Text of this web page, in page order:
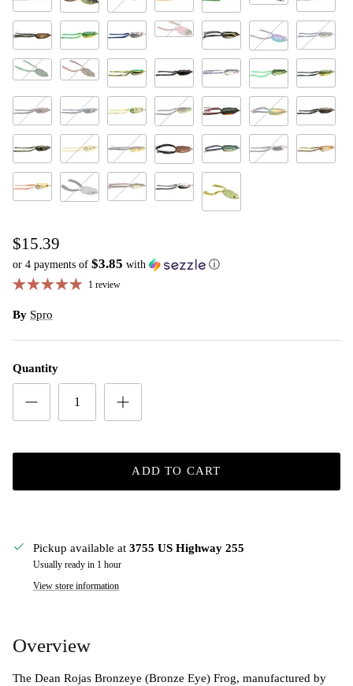
Camoflauge#55 Carp Clear Chartreuse
Clown Freak Green
Green Pumpkin
Green TreeHarbor Seal
Herring Pink
Hornet
#57 KarmaKiller Gill
Leopard Midnight Walker
Nasty ShadNatural Natural
Natural RedNavy SealNeon GlowOutback Piranha Poison FrogPutty Black
Rainforest BlackRainforest Yellow
Red Ear Sloppy JoeSunfish
White Black
$15.39
or 4 payments of $3.85 with ⓘ
1 review
By Spro
Quantity
ADD TO CART
Pickup available at 3755 US Highway 255
Usually ready in 1 hour
View store information
Overview
The Dean Rojas Bronzeye (Bronze Eye) Frog, manufactured by